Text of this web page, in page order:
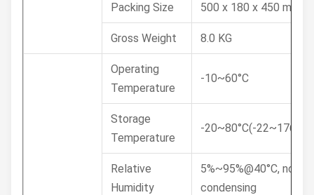
Packing Size 500 x 180 x 450 mm
Gross Weight 8.0 KG
Operating
Temperature
-10~60°C
Storage
Temperature
-20~80°C(-22~176°F)
Relative
Humidity
5%~95%@40°C, non-
condensing